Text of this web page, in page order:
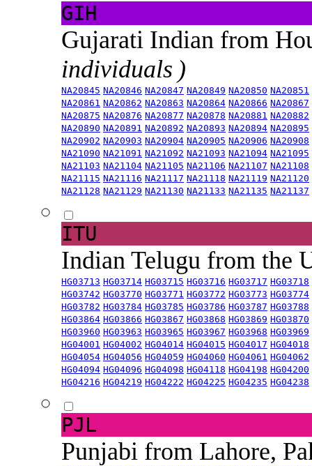
GIH
Gujarati Indian from
individuals )
NA20845 NA20846 NA20847 NA20849 NA20850 NA20851
NA20861 NA20862 NA20863 NA20864 NA20866 NA20867
NA20875 NA20876 NA20877 NA20878 NA20881 NA20882
NA20890 NA20891 NA20892 NA20893 NA20894 NA20895
NA20902 NA20903 NA20904 NA20905 NA20906 NA20908
NA21090 NA21091 NA21092 NA21093 NA21094 NA21095
NA21103 NA21104 NA21105 NA21106 NA21107 NA21108
NA21115 NA21116 NA21117 NA21118 NA21119 NA21120
NA21128 NA21129 NA21130 NA21133 NA21135 NA21137
ITU
Indian Telugu from the
HG03713 HG03714 HG03715 HG03716 HG03717 HG03718
HG03742 HG03770 HG03771 HG03772 HG03773 HG03774
HG03782 HG03784 HG03785 HG03786 HG03787 HG03788
HG03864 HG03866 HG03867 HG03868 HG03869 HG03870
HG03960 HG03963 HG03965 HG03967 HG03968 HG03969
HG04001 HG04002 HG04014 HG04015 HG04017 HG04018
HG04054 HG04056 HG04059 HG04060 HG04061 HG04062
HG04094 HG04096 HG04098 HG04118 HG04198 HG04200
HG04216 HG04219 HG04222 HG04225 HG04235 HG04238
PJL
Punjabi from Lahore,